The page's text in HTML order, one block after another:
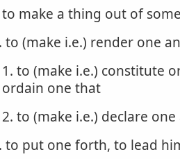
make a thing out of
to (make i.e.) render one
1. to (make i.e.) constitute
ordain one that
2. to (make i.e.) declare
to put one forth, to lead